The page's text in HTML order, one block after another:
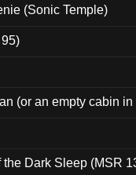
(Sonic Temple)
(or an empty cabin
the Dark Sleep (MSR